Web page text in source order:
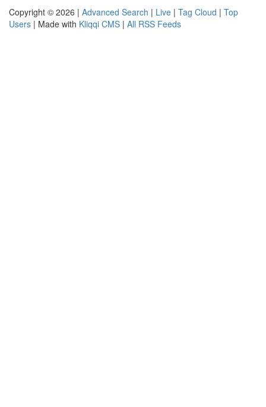
Copyright © 2026 | Advanced Search | Live | Tag Cloud | Top
Users | Made with Kliqqi CMS | All RSS Feeds